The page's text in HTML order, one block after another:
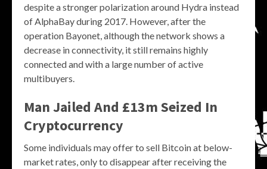
despite a stronger polarization around Hydra instead
of AlphaBay during 2017. However, after the
operation Bayonet, although the network shows a
decrease in connectivity, it still remains highly
connected and with a large number of active
multibuyers.
Man Jailed And £13m Seized In
Cryptocurrency
Some individuals may offer to sell Bitcoin at below-
market rates, only to disappear after receiving the